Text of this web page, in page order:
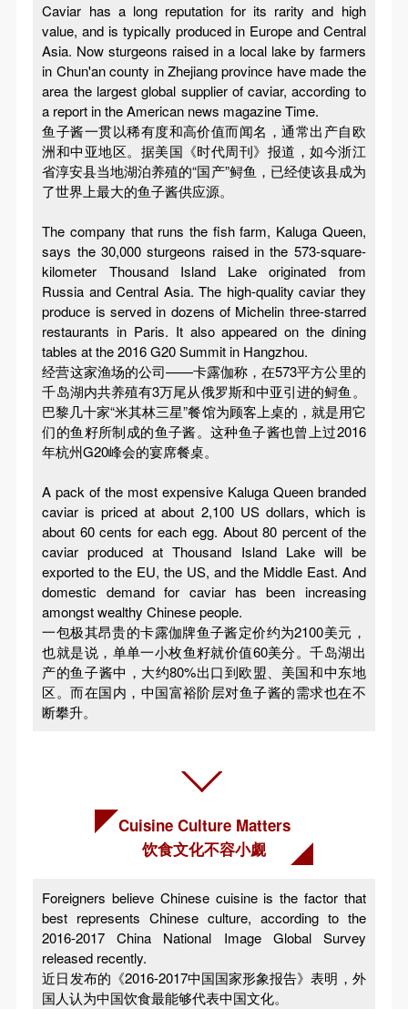
Caviar has a long reputation for its rarity and high
value, and is typically produced in Europe and Central
Asia. Now sturgeons raised in a local lake by farmers
in Chun'an county in Zhejiang province have made the
area the largest global supplier of caviar, according to
a report in the American news magazine Time.
鱼子酱一贯以稀有度和高价值而闻名，通常出产自欧
洲和中亚地区。据美国《时代周刊》报道，如今浙江
省淳安县当地湖泊养殖的“国产”鲟鱼，已经使该县成为
了世界上最大的鱼子酱供应源。
The company that runs the fish farm, Kaluga Queen,
says the 30,000 sturgeons raised in the 573-square-
kilometer Thousand Island Lake originated from
Russia and Central Asia. The high-quality caviar they
produce is served in dozens of Michelin three-starred
restaurants in Paris. It also appeared on the dining
tables at the 2016 G20 Summit in Hangzhou.
经营这家渔场的公司——卡露伽称，在573平方公里的
千岛湖内共养殖有3万尾从俄罗斯和中亚引进的鲟鱼。
巴黎几十家“米其林三星”餐馆为顾客上桌的，就是用它
们的鱼籽所制成的鱼子酱。这种鱼子酱也曾上过2016
年杭州G20峰会的宴席餐桌。
A pack of the most expensive Kaluga Queen branded
caviar is priced at about 2,100 US dollars, which is
about 60 cents for each egg. About 80 percent of the
caviar produced at Thousand Island Lake will be
exported to the EU, the US, and the Middle East. And
domestic demand for caviar has been increasing
amongst wealthy Chinese people.
一包极其昂贵的卡露伽牌鱼子酱定价约为2100美元，
也就是说，单单一小枚鱼籽就价值60美分。千岛湖出
产的鱼子酱中，大约80%出口到欧盟、美国和中东地
区。而在国内，中国富裕阶层对鱼子酱的需求也在不
断攀升。
Cuisine Culture Matters
饮食文化不容小觑
Foreigners believe Chinese cuisine is the factor that
best represents Chinese culture, according to the
2016-2017 China National Image Global Survey
released recently.
近日发布的《2016-2017中国国家形象报告》表明，外
国人认为中国饮食最能够代表中国文化。